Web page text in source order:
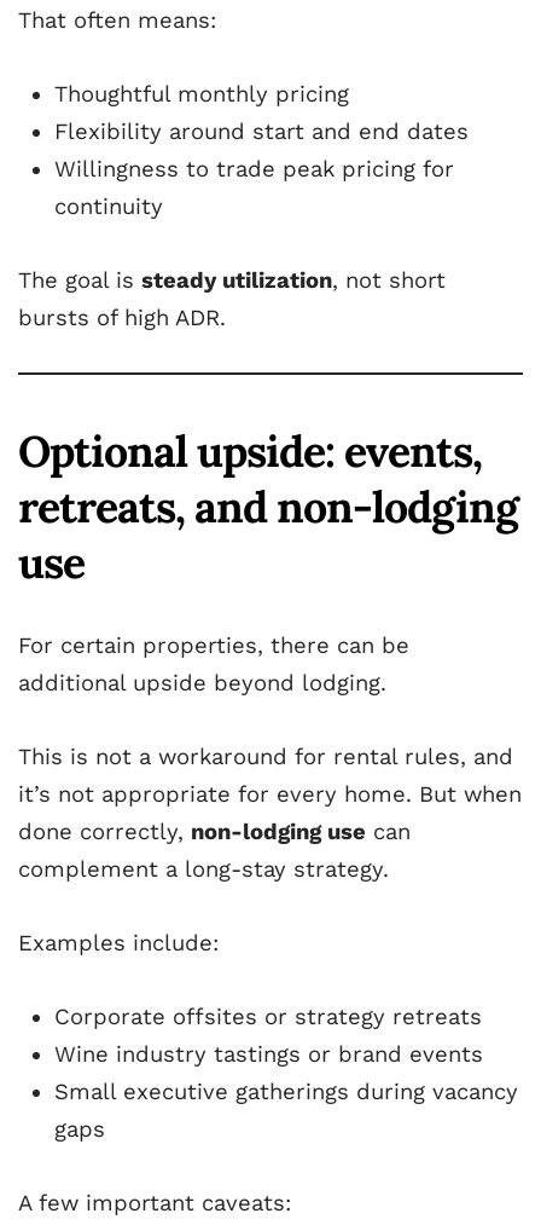
That often means:
Thoughtful monthly pricing
Flexibility around start and end dates
Willingness to trade peak pricing for
continuity
The goal is steady utilization, not short
bursts of high ADR.
Optional upside: events,
retreats, and non-lodging
use
For certain properties, there can be
additional upside beyond lodging.
This is not a workaround for rental rules, and
it’s not appropriate for every home. But when
done correctly, non-lodging use can
complement a long-stay strategy.
Examples include:
Corporate offsites or strategy retreats
Wine industry tastings or brand events
Small executive gatherings during vacancy
gaps
A few important caveats: